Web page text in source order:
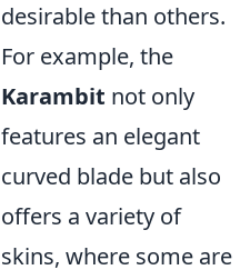
desirable than others.
For example, the
Karambit not only
features an elegant
curved blade but also
offers a variety of
skins, where some are